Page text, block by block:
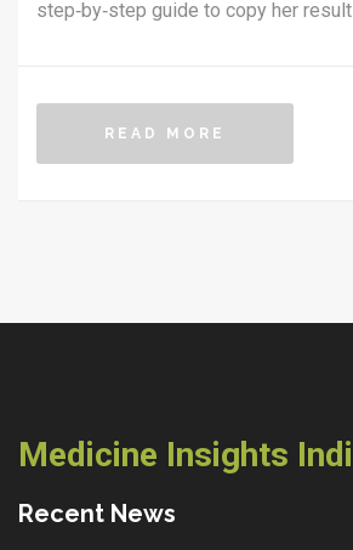
step‑by‑step guide to copy her
READ MORE
Medicine Insights
Recent News